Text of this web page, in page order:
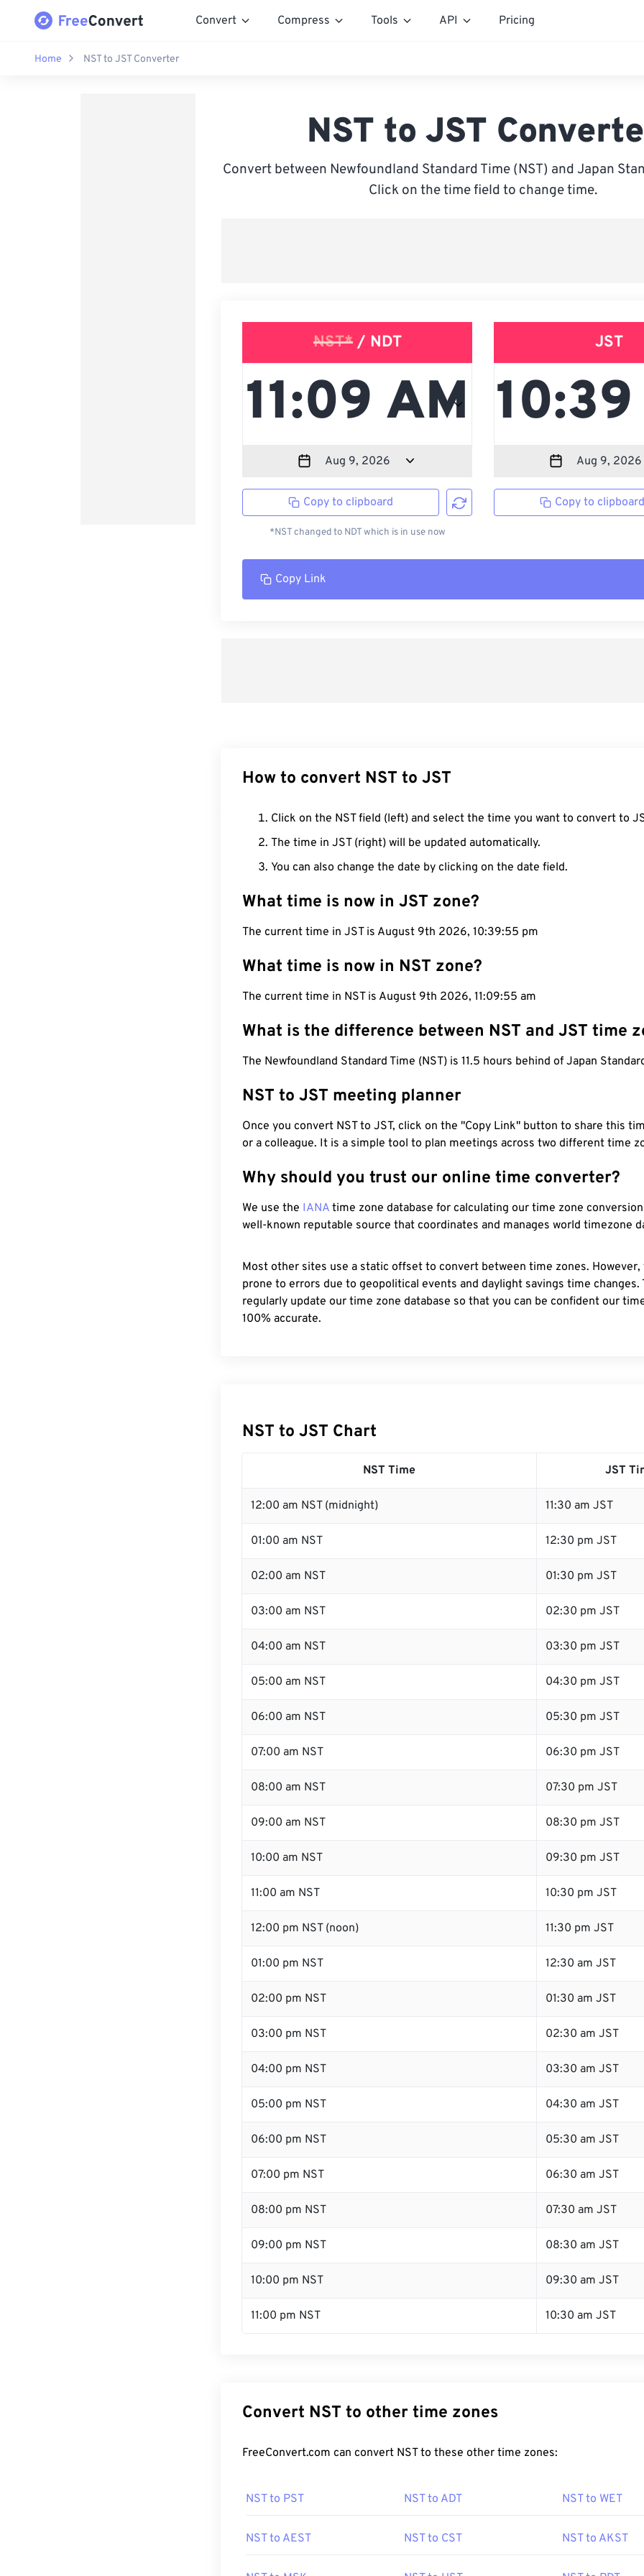
Convert Compress Tools API Pricing
Home NST to JST Converter
NST to JST
Convert between Newfoundland Standard Time (NST) and Japan
Click on the time field to change time.
NST*/ NDT
Copy to clipboard
*NST changed to NDT which is in use now
JST
Copy to
Copy Link
How to convert NST to JST
Click on the NST field (left) and select the time you want to convert to
The time in JST (right) will be updated automatically.
You can also change the date by clicking on the date field.
What time is now in JST zone?
The current time in JST is August 9th 2026, 10:39:55 pm
What time is now in NST zone?
The current time in NST is August 9th 2026, 11:09:55 am
What is the difference between NST and JST time
The Newfoundland Standard Time (NST) is 11.5 hours behind of Japan
NST to JST meeting planner
Once you convert NST to JST, click on the "Copy Link" button to share this
or a colleague. It is a simple tool to plan meetings across two different time
Why should you trust our online time converter?
We use the IANA time zone database for calculating our time zone
well-known reputable source that coordinates and manages world timezone
Most other sites use a static offset to convert between time zones.
prone to errors due to geopolitical events and daylight savings time changes.
regularly update our time zone database so that you can be confident our
100% accurate.
NST to JST Chart
NST Time JST
12:00 am NST (midnight) 11:30 am JST
01:00 am NST 12:30 pm JST
02:00 am NST 01:30 pm JST
03:00 am NST 02:30 pm JST
04:00 am NST 03:30 pm JST
05:00 am NST 04:30 pm JST
06:00 am NST 05:30 pm JST
07:00 am NST 06:30 pm JST
08:00 am NST 07:30 pm JST
09:00 am NST 08:30 pm JST
10:00 am NST 09:30 pm JST
11:00 am NST 10:30 pm JST
12:00 pm NST (noon) 11:30 pm JST
01:00 pm NST 12:30 am JST
02:00 pm NST 01:30 am JST
03:00 pm NST 02:30 am JST
04:00 pm NST 03:30 am JST
05:00 pm NST 04:30 am JST
06:00 pm NST 05:30 am JST
07:00 pm NST 06:30 am JST
08:00 pm NST 07:30 am JST
09:00 pm NST 08:30 am JST
10:00 pm NST 09:30 am JST
11:00 pm NST 10:30 am JST
Convert NST to other time zones
FreeConvert.com can convert NST to these other time zones:
NST to PST NST to ADT NST to WET
NST to AEST NST to CST NST to AKST